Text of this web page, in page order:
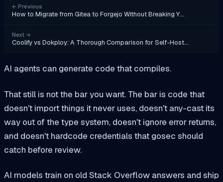
← Previous
How to Migrate from Gitea to Forgejo Without Breaking Y…
Next →
Coolify vs Dokploy: A Thorough Comparison for Self-Host…
AI agents can generate code that compiles.
That still is not the bar you want. The bar is code that
doesn't import things it never uses, doesn't any-cast its
way out of the type system, doesn't ignore error returns,
and doesn't hardcode credentials that gosec should
catch before review.
AI models train on old Stack Overflow answers and ship